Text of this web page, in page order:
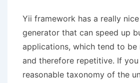
Yii framework has a really nice
generator that can speed up
applications, which tend to be
and therefore repetitive. If
reasonable taxonomy of the